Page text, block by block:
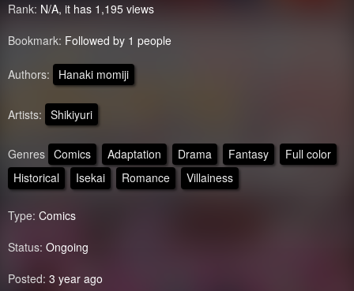
Rank: N/A, it has 1,195 views
Bookmark: Followed by 1 people
Authors: Hanaki momiji
Artists: Shikiyuri
Genres Comics Adaptation Drama Fantasy
Full color
Historical
Isekai Romance Villainess
Type: Comics
Status: Ongoing
Posted: 3 year ago